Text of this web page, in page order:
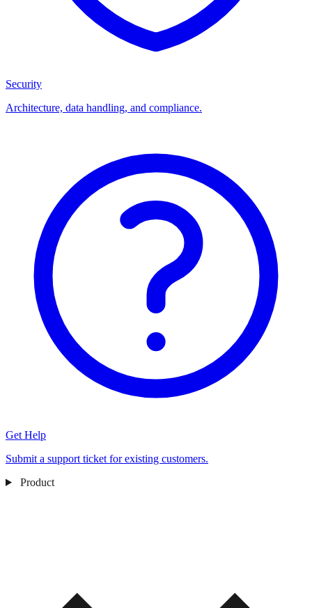
Security
Architecture, data handling, and compliance.
Get Help
Submit a support ticket for existing customers.
Product